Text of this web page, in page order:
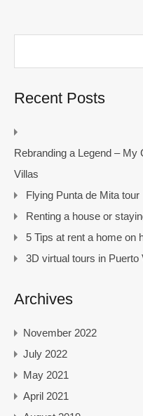
Recent Posts
Rebranding a Legend –
Villas
Flying Punta de Mita tour
Renting a house or
5 Tips at rent a home on
3D virtual tours in Puerto
Archives
November 2022
July 2022
May 2021
April 2021